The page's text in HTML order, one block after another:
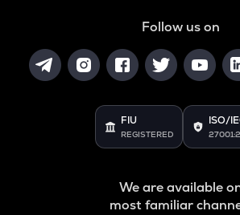
Follow us on
FIU
REGISTERED
ISO/
We are available
most familiar